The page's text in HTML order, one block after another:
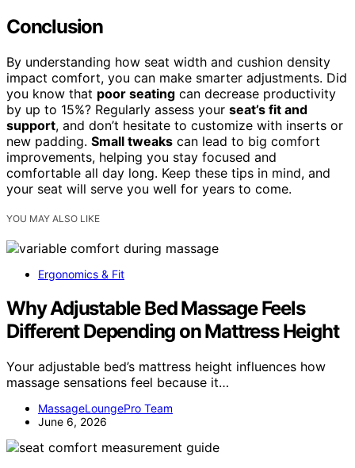
Conclusion
By understanding how seat width and cushion density
impact comfort, you can make smarter adjustments. Did
you know that poor seating can decrease productivity
by up to 15%? Regularly assess your seat’s fit and
support, and don’t hesitate to customize with inserts or
new padding. Small tweaks can lead to big comfort
improvements, helping you stay focused and
comfortable all day long. Keep these tips in mind, and
your seat will serve you well for years to come.
YOU MAY ALSO LIKE
Ergonomics & Fit
Why Adjustable Bed Massage Feels
Different Depending on Mattress Height
Your adjustable bed’s mattress height influences how
massage sensations feel because it…
MassageLoungePro Team
June 6, 2026